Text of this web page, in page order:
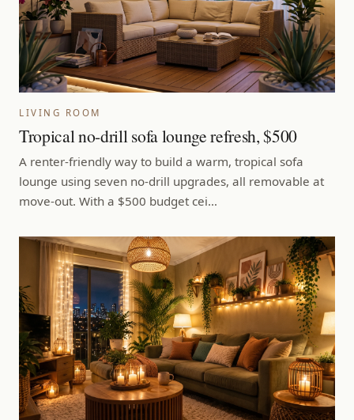
LIVING ROOM
Tropical no-drill sofa lounge refresh, $500
A renter-friendly way to build a warm, tropical sofa
lounge using seven no-drill upgrades, all removable at
move-out. With a $500 budget cei…